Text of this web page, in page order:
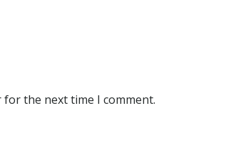
for the next time I comment.